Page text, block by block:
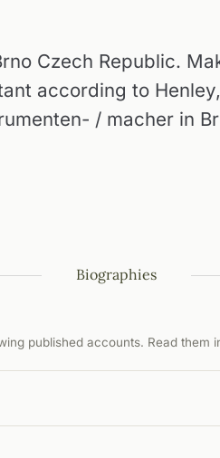
Czech Republic.
according to
/ macher in
Biographies
published accounts. Read them